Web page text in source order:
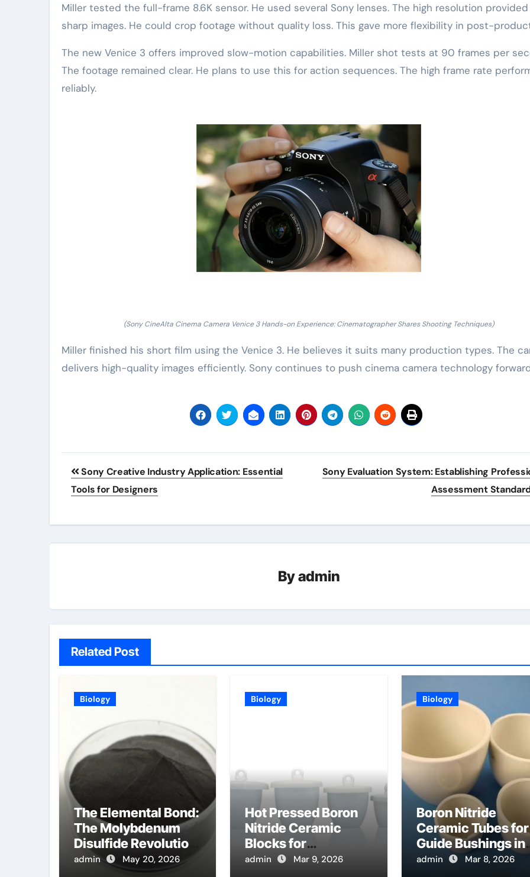
Miller tested the full-frame 8.6K sensor. He used several Sony lenses. The high resolution provided
sharp images. He could crop footage without quality loss. This gave more flexibility in post-
The new Venice 3 offers improved slow-motion capabilities. Miller shot tests at 90 frames per
The footage remained clear. He plans to use this for action sequences. The high frame rate
reliably.
(Sony CineAlta Cinema Camera Venice 3 Hands-on Experience: Cinematographer Shares Shooting Techniques)
Miller finished his short film using the Venice 3. He believes it suits many production types. The
delivers high-quality images efficiently. Sony continues to push cinema camera technology
Post
navigation
Sony Creative Industry Application: Essential
Tools for Designers
Sony Evaluation System: Establishing
Assessment
Byadmin
Related Post
Biology
The Elemental Bond:
The Molybdenum
Disulfide Revolution
molybdenum
admin May 20, 2026
Biology
Hot Pressed Boron
Nitride Ceramic
Blocks for
Machining into
admin Mar 9, 2026
Biology
Boron Nitride
Ceramic Tubes for
Guide Bushings in
Wire Electrical
admin Mar 8, 2026